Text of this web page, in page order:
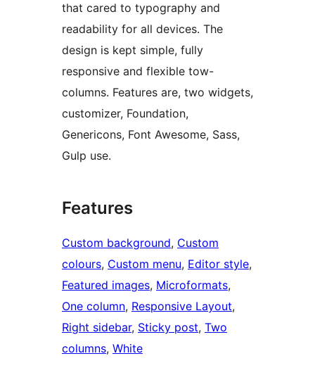
that cared to typography and
readability for all devices. The
design is kept simple, fully
responsive and flexible tow-
columns. Features are, two widgets,
customizer, Foundation,
Genericons, Font Awesome, Sass,
Gulp use.
Features
Custom background, Custom
colours, Custom menu, Editor style
Featured images, Microformats
One column, Responsive Layout
Right sidebar, Sticky post, Two
columns, White